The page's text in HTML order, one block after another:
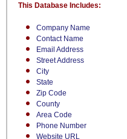
Company Name
Contact Name
Email Address
Street Address
City
State
Zip Code
County
Area Code
Phone Number
Website URL
This Database Includes: